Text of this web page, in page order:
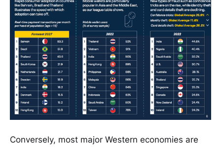
Conversely, most major Western economies are